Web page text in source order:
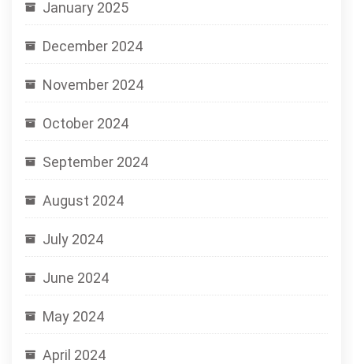
January 2025
December 2024
November 2024
October 2024
September 2024
August 2024
July 2024
June 2024
May 2024
April 2024